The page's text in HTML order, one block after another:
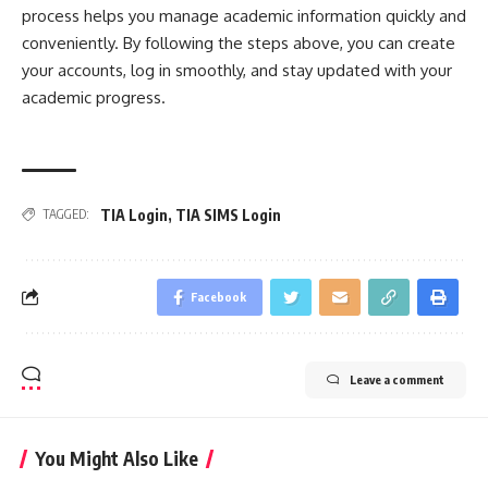
process helps you manage academic information quickly and
conveniently. By following the steps above, you can create
your accounts, log in smoothly, and stay updated with your
academic progress.
TAGGED: TIA Login, TIA SIMS Login
Facebook
Leave a comment
You Might Also Like